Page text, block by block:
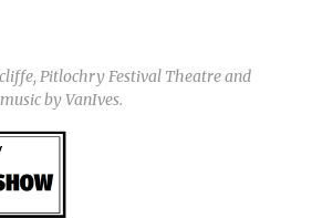
Pitlochry Festival Theatre and
by VanIves.